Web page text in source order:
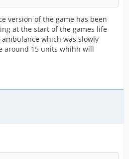
version of the game has been
at the start of the games life
which was slowly
around 15 units whihh will